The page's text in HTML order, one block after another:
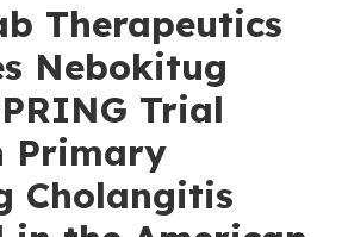
Therapeutics
Nebokitug
Trial
Primary
Cholangitis